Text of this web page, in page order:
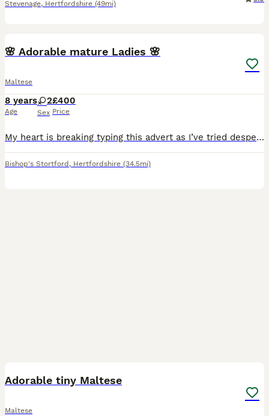
Stevenage, Hertfordshire (49mi)
🌸 Adorable mature Ladies 🌸
Maltese
8 years
Age
2
Sex
£400
Price
My heart is breaking typing this advert as I’ve tried desperately for nearly 2 years to find a solution in order to keep our little family together. My sweet Maltese girl who is 8 along with our malt
Bishop's Stortford , Hertfordshire (34.5mi)
Adorable tiny Maltese
Maltese